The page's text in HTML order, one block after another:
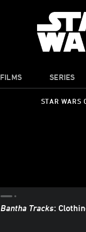
FILMS SERIES
STAR WARS
Bantha Tracks: